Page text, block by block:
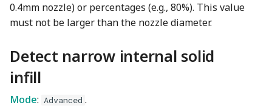
0.4mm nozzle) or percentages (e.g., 80%). This value
must not be larger than the nozzle diameter.
Detect narrow internal solid
infill
Mode: Advanced .